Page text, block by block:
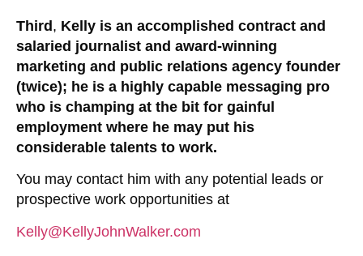
Third, Kelly is an accomplished contract and
salaried journalist and award-winning
marketing and public relations agency founder
(twice); he is a highly capable messaging pro
who is champing at the bit for gainful
employment where he may put his
considerable talents to work.
You may contact him with any potential leads or
prospective work opportunities at
Kelly@KellyJohnWalker.com